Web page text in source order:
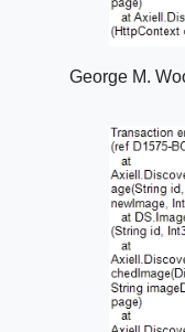
George M.